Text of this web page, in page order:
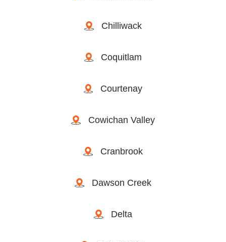
Chilliwack
Coquitlam
Courtenay
Cowichan Valley
Cranbrook
Dawson Creek
Delta